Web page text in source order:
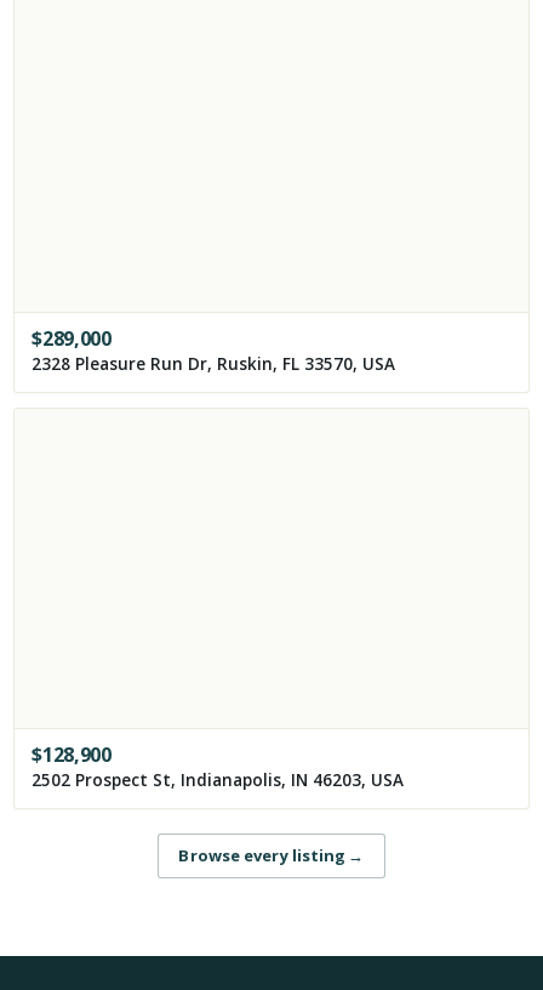
$289,000
2328 Pleasure Run Dr, Ruskin, FL 33570, USA
$128,900
2502 Prospect St, Indianapolis, IN 46203, USA
Browse every listing →